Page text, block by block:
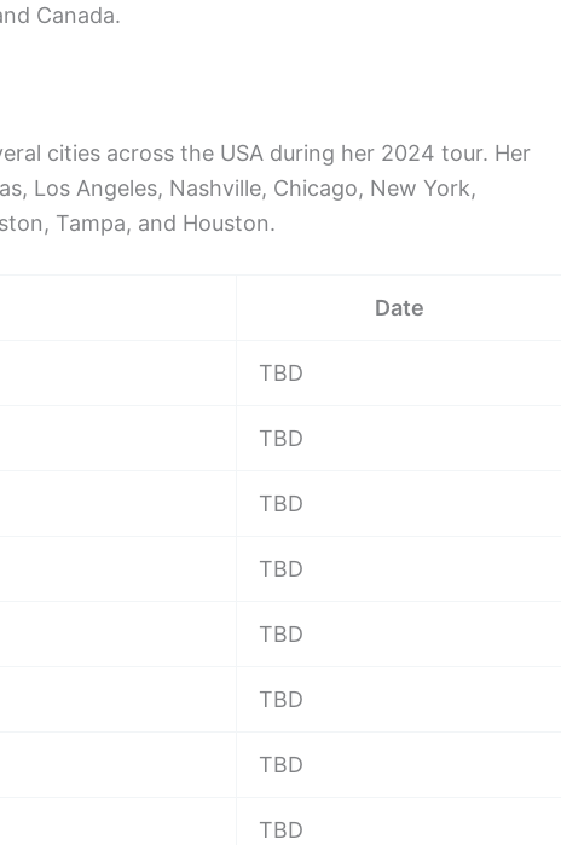
Canada.
cities across the USA during her 2024 tour. Her
Los Angeles, Nashville, Chicago, New York,
Tampa, and Houston.
Date
TBD
TBD
TBD
TBD
TBD
TBD
TBD
TBD